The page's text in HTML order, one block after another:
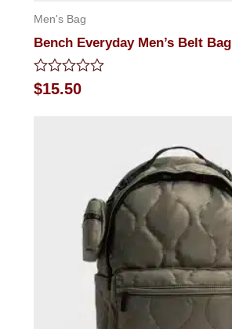
Men's Bag
Bench Everyday Men’s Belt Bag
Rated
0
$15.50